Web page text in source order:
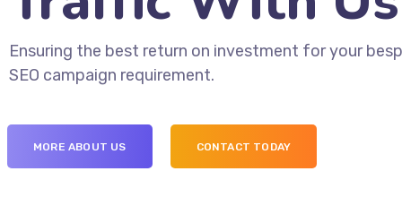
Ensuring the best return on investment for your
SEO campaign requirement.
MORE ABOUT US CONTACT TODAY